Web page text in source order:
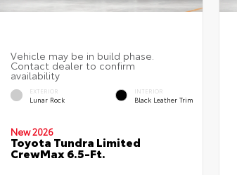
EXTERIOR
Lunar Rock
INTERIOR
Black Leather Trim
New 2026
Toyota Tundra Limited
CrewMax 6.5-Ft.